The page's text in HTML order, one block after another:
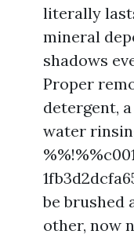
literally
mineral
shadows
Proper
detergent,
water
be brushed
other, now